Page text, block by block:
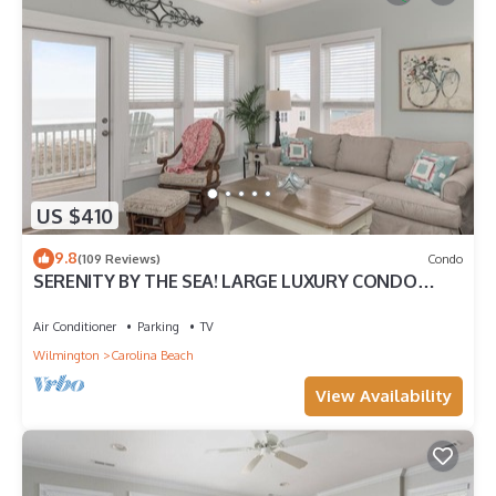
US $410
9.8(109 Reviews) Condo
SERENITY BY THE SEA! LARGE LUXURY CONDO
Air Conditioner Parking
TV
Wilmington
Carolina Beach
View Availability